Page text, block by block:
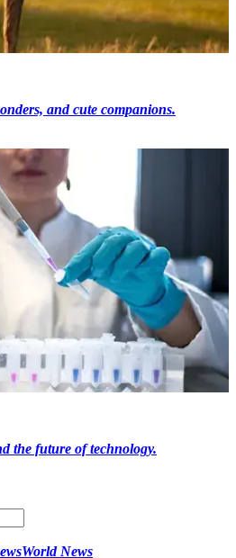
and cute companions.
the future of technology.
World News